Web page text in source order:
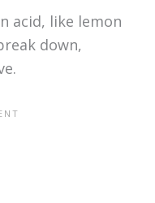
acid, like lemon
down,